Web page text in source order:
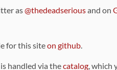
as@thedeadseriousand on
for this siteon github.
handled via thecatalog, which